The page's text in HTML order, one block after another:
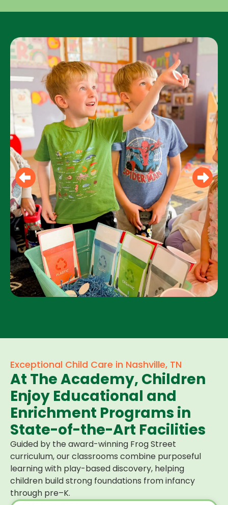
Exceptional Child Care in Nashville, TN
At The Academy, Children
Enjoy Educational and
Enrichment Programs in
State-of-the-Art Facilities
Guided by the award-winning Frog Street
curriculum, our classrooms combine purposeful
learning with play-based discovery, helping
children build strong foundations from infancy
through pre–K.